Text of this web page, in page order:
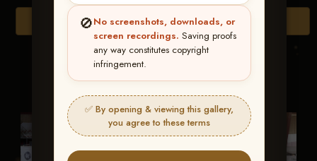
🚫No screenshots, downloads, or
screen recordings. Saving proofs
any way constitutes copyright
infringement.
✅ By opening & viewing this gallery,
you agree to these terms
Browse Folders